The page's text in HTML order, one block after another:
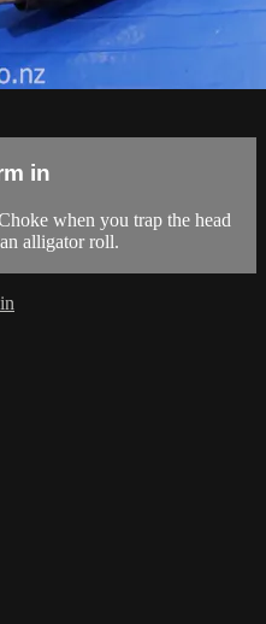
in
when you trap the head
alligator roll.